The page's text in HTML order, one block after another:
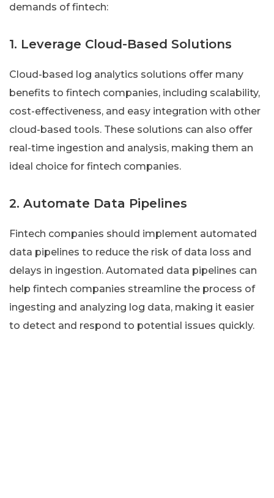
demands of fintech:
1. Leverage Cloud-Based Solutions
Cloud-based log analytics solutions offer many
benefits to fintech companies, including scalability,
cost-effectiveness, and easy integration with other
cloud-based tools. These solutions can also offer
real-time ingestion and analysis, making them an
ideal choice for fintech companies.
2. Automate Data Pipelines
Fintech companies should implement automated
data pipelines to reduce the risk of data loss and
delays in ingestion. Automated data pipelines can
help fintech companies streamline the process of
ingesting and analyzing log data, making it easier
to detect and respond to potential issues quickly.